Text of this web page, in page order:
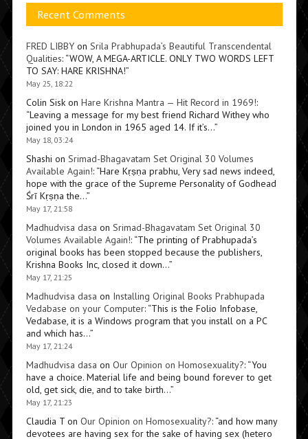
Recent Comments
FRED LIBBYon Srila Prabhupada’s Beautiful Transcendental
Qualities: “WOW, A MEGA-ARTICLE. ONLY TWO WORDS LEFT
TO SAY: HARE KRISHNA!”
May 25, 18:22
Colin Siskon Hare Krishna Mantra — Hit Record in 1969!:
“Leaving a message for my best friend Richard Withey who
joined you in London in 1965 aged 14. If it’s…”
May 18, 03:24
Shashi on Srimad-Bhagavatam Set Original 30 Volumes
Available Again!: “Hare Kṛṣṇa prabhu, Very sad news indeed,
hope with the grace of the Supreme Personality of Godhead
Śrī Kṛṣṇa the…”
May 17, 21:58
Madhudvisa dasa on Srimad-Bhagavatam Set Original 30
Volumes Available Again!: “The printing of Prabhupada’s
original books has been stopped because the publishers,
Krishna Books Inc, closed it down…”
May 17, 21:25
Madhudvisa dasa on Installing Original Books Prabhupada
Vedabase on your Computer: “This is the Folio Infobase,
Vedabase, it is a Windows program that you install on a PC
and which has…”
May 17, 21:24
Madhudvisa dasa on Our Opinion on Homosexuality?: “You
have a choice. Material life and being bound forever to get
old, get sick, die, and to take birth…”
May 17, 21:23
Claudia Ton Our Opinion on Homosexuality?: “and how many
devotees are having sex for the sake of having sex (hetero